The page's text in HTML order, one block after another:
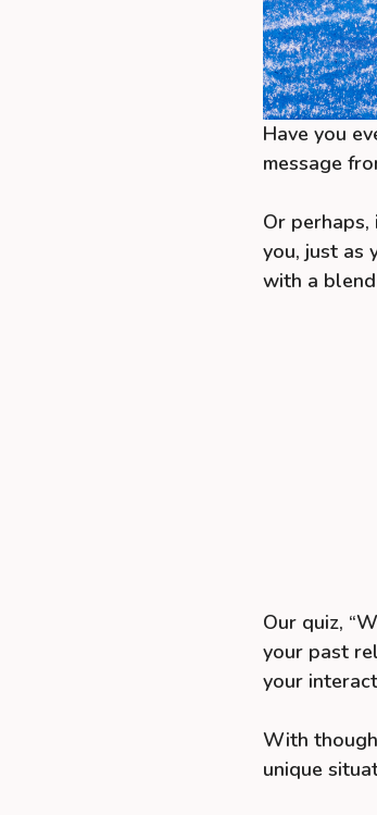
Have you
message
Or perhaps,
you, just as
with a
Our quiz,
your past
your
With
unique